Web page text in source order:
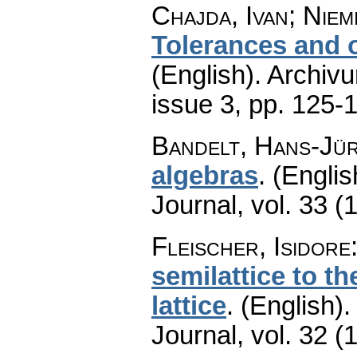
Chajda, Ivan;
Tolerances and
(English).
issue 3, pp. 125-
Bandelt, Hans-
algebras.
Journal , vol. 33
Fleischer, Isidore
semilattice to
lattice. (English).
Journal , vol. 32